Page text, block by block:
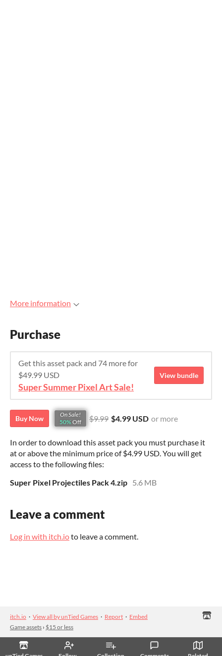
More information
Purchase
Get this asset pack and 74 more for
$49.99 USD
Super Summer Pixel Art Sale!
View bundle
Buy Now
On Sale!
50% Off $9.99 $4.99 USD or more
In order to download this asset pack you must purchase it
at or above the minimum price of $4.99 USD. You will get
access to the following files:
Super Pixel Projectiles Pack 4.zip 5.6 MB
Leave a comment
Log in with itch.ioto leave a comment.
itch.io · View all by unTied Games · Report · Embed
Game assets › $15 or less